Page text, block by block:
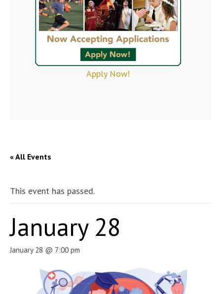
Apply Now!
« All Events
This event has passed.
January 28
January 28 @ 7:00 pm